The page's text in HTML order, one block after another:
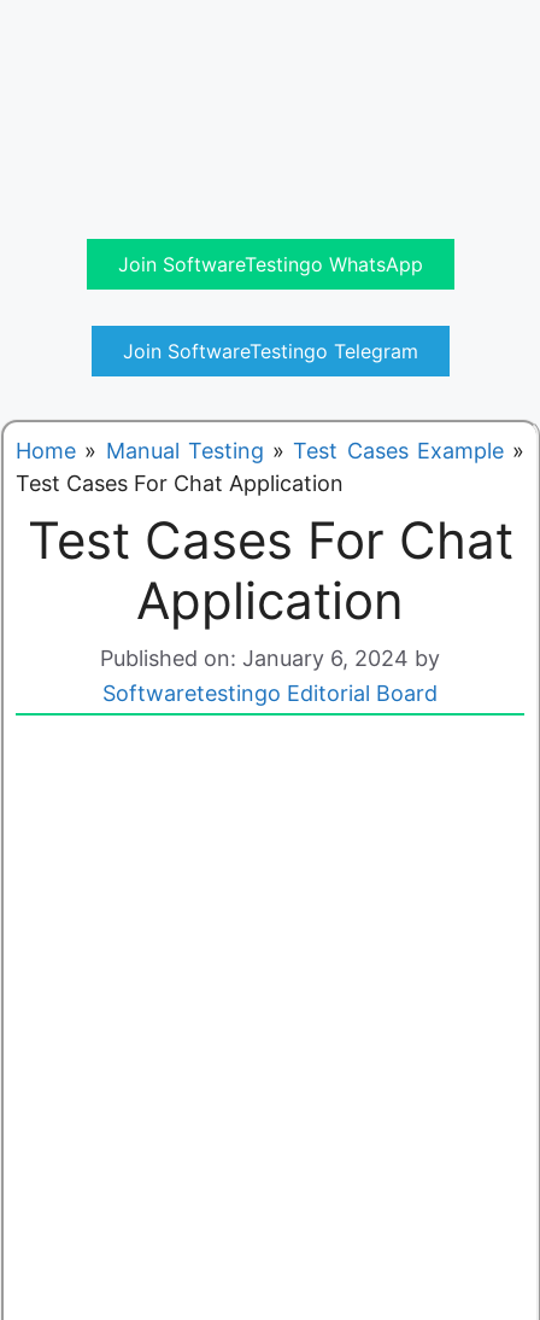
Join SoftwareTestingo WhatsApp
Join SoftwareTestingo Telegram
Home » Manual Testing »Test Cases Example»
Test Cases For Chat Application
Test Cases For Chat
Application
Published on: January 6, 2024 by
Softwaretestingo Editorial Board